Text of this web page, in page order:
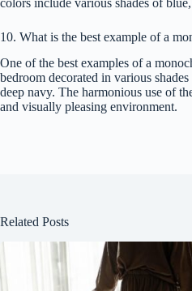
10. What is the best example of a
One of the best examples of a
bedroom decorated in various
deep navy. The harmonious use of
and visually pleasing environment.
Related Posts